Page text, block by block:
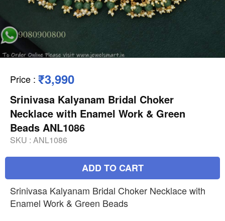
Price : ₹3,990
Srinivasa Kalyanam Bridal Choker
Necklace with Enamel Work & Green
Beads ANL1086
SKU : ANL1086
ADD TO CART
Srinivasa Kalyanam Bridal Choker Necklace with
Enamel Work & Green Beads